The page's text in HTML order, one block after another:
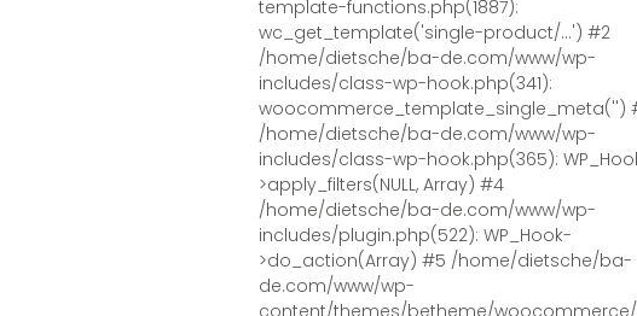
template-functions.php(1887):
wc_get_template('single-product/...') #2
/home/dietsche/ba-de.com/www/wp-
includes/class-wp-hook.php(341):
woocommerce_template_single_meta('')
/home/dietsche/ba-de.com/www/wp-
includes/class-wp-hook.php(365):
>apply_filters(NULL, Array) #4
/home/dietsche/ba-de.com/www/wp-
includes/plugin.php(522): WP_Hook-
>do_action(Array) #5 /home/dietsche/ba-
de.com/www/wp-
content/themes/betheme/